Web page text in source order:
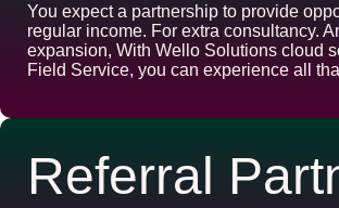
You expect a partnership to provide
regular income. For extra consultancy.
expansion, With Wello Solutions cloud
Field Service, you can experience all
Referral